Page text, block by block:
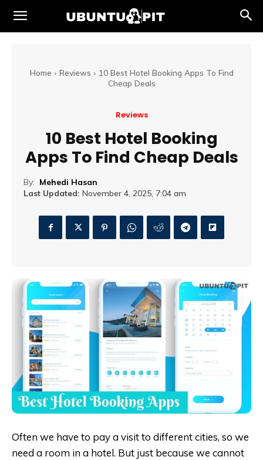
Home Reviews
10 Best Hotel Booking Apps To Find
Cheap Deals
Reviews
10 Best Hotel Booking
Apps To Find Cheap Deals
By: Mehedi Hasan
Last Updated: November 4, 2025, 7:04 am
Often we have to pay a visit to different cities, so we
need a room in a hotel. But just because we cannot